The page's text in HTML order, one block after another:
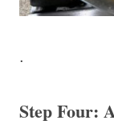
.
Step Four: